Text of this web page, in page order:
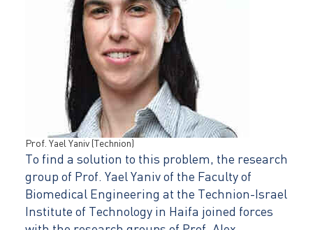
Prof. Yael Yaniv (Technion)
To find a solution to this problem, the research
group of Prof. Yael Yaniv of the Faculty of
Biomedical Engineering at the Technion-Israel
Institute of Technology in Haifa joined forces